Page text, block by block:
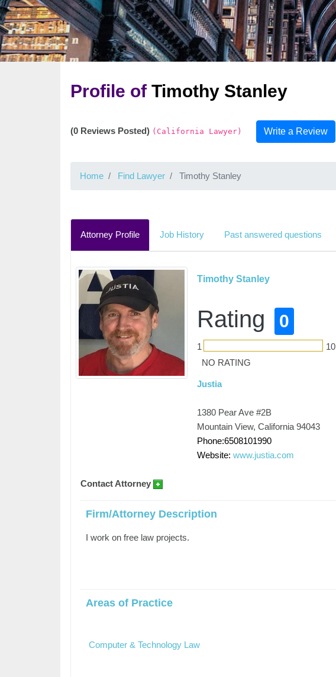
Profile of Timothy Stanley
(0 Reviews Posted) (California Lawyer) Write a Review
Home Find Lawyer Timothy Stanley
Attorney Profile Job History Past answered questions
Timothy Stanley
Rating 0
1
10
NO RATING
Justia
1380 Pear Ave #2B
Mountain View, California 94043
Phone:6508101990
Website: www.justia.com
Contact Attorney
Firm/Attorney Description
I work on free law projects.
Areas of Practice
Computer & Technology Law